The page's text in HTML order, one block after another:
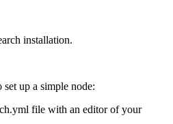
installation.
up a simple node:
file with an editor of your